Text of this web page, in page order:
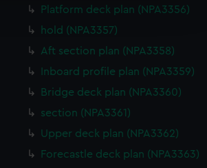
in thedetails section.
cookies to make our websites work
how our website is used, and to
We may also use cookies to tailor our
and deliver embedded content
You can choose to allow all
Platform deck plan (NPA3356)
hold (NPA3357)
Aft section plan (NPA3358)
Inboard profile plan (NPA3359)
Bridge deck plan (NPA3360)
section (NPA3361)
Upper deck plan (NPA3362)
Forecastle deck plan (NPA3363)